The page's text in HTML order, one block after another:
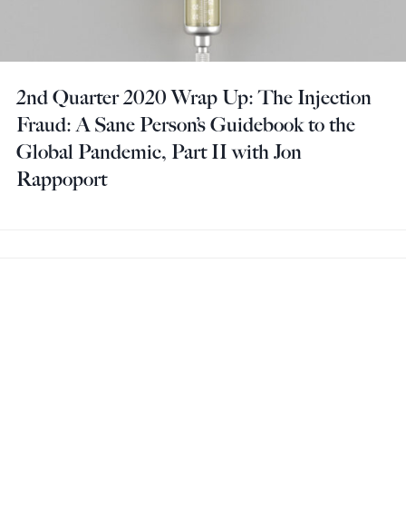
2nd Quarter 2020 Wrap Up: The Injection
Fraud: A Sane Person’s Guidebook to the
Global Pandemic, Part II with Jon
Rappoport